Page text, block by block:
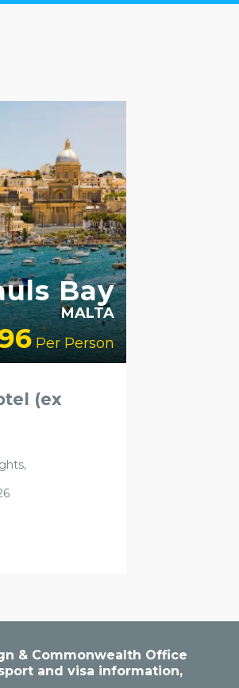
Bay
MALTA
Per Person
(ex
& Commonwealth Office
and visa information,